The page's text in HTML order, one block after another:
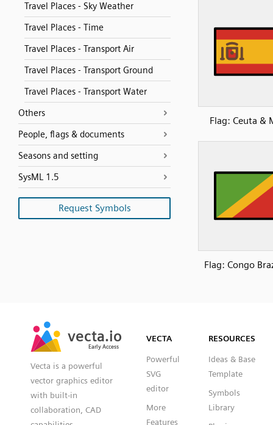
Travel Places - Sky Weather
Travel Places - Time
Travel Places - Transport Air
Travel Places - Transport Ground
Travel Places - Transport Water
Others
People, flags & documents
Seasons and setting
SysML 1.5
Request Symbols
Flag: Ceuta &
Flag: Congo
vecta.io
Early Access
vecta.io
Early Access
Vecta is a powerful
vector graphics editor
with built-in
collaboration, CAD
VECTA
Powerful
SVG
editor
More
Features
RESOURCES
Ideas & Base
Template
Symbols
Library